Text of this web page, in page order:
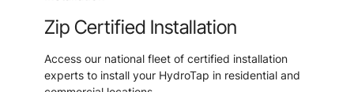
Zip Certified Installation
Access our national fleet of certified installation
experts to install your HydroTap in residential and